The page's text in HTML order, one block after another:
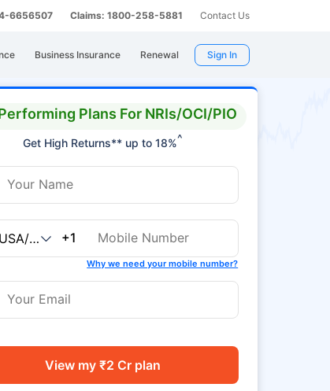
6656507 Claims: 1800-258-5881 Contact Us
Business Insurance Renewal Sign In
Plans For NRIs/OCI/PIO
Get High Returns** up to 18%^
+1
Why we need your mobile number?
View my ₹2 Cr plan